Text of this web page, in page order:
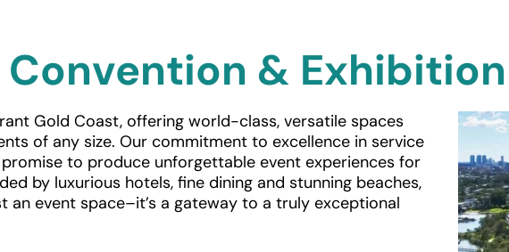
&
Gold Coast, offering world-class, versatile spaces
of any size. Our commitment to excellence in service
to produce unforgettable event experiences for
by luxurious hotels, fine dining and stunning beaches,
an event space–it’s a gateway to a truly exceptional